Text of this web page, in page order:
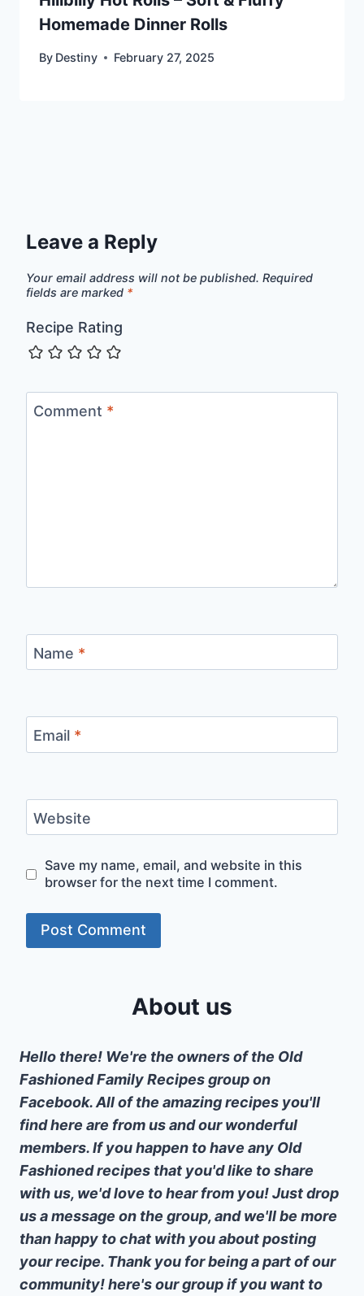
Homemade Dinner Rolls
By Destiny February 27, 2025
Leave a Reply
Your email address will not be published. Required
fields are marked *
Recipe Rating
Comment *
Name *
Email *
Website
Save my name, email, and website in this
browser for the next time I comment.
About us
Hello there! We're the owners of the Old
Fashioned Family Recipes group on
Facebook. All of the amazing recipes you'll
find here are from us and our wonderful
members. If you happen to have any Old
Fashioned recipes that you'd like to share
with us, we'd love to hear from you! Just drop
us a message on the group, and we'll be more
than happy to chat with you about posting
your recipe. Thank you for being a part of our
community! here's our group if you want to